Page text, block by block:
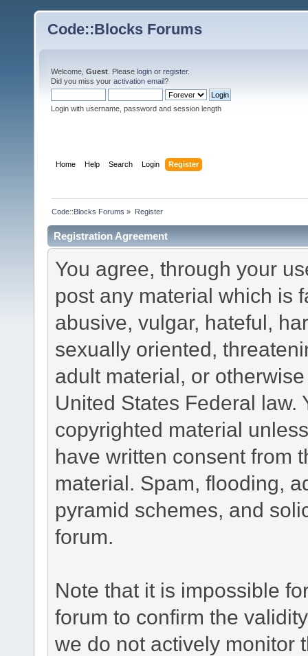
Code::Blocks Forums
Welcome, Guest . Please login or register.
Did you miss your activation email?
Login with username, password and session length
Home Help Search Login Register
Code::Blocks Forums » Register
Registration Agreement
You agree, through your
post any material which is
abusive, vulgar, hateful,
sexually oriented,
adult material, or
United States Federal law.
copyrighted material
have written consent from
material. Spam, flooding,
pyramid schemes, and
forum.
Note that it is impossible
forum to confirm the
we do not actively monitor